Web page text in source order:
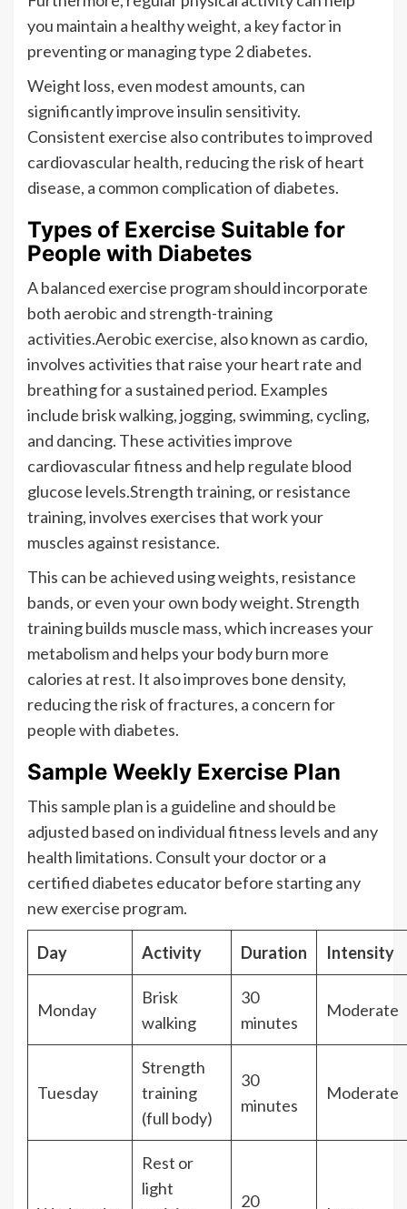
you maintain a healthy weight, a key factor in
preventing or managing type 2 diabetes.
Weight loss, even modest amounts, can
significantly improve insulin sensitivity.
Consistent exercise also contributes to improved
cardiovascular health, reducing the risk of heart
disease, a common complication of diabetes.
Types of Exercise Suitable for
People with Diabetes
A balanced exercise program should incorporate
both aerobic and strength-training
activities.Aerobic exercise, also known as cardio,
involves activities that raise your heart rate and
breathing for a sustained period. Examples
include brisk walking, jogging, swimming, cycling,
and dancing. These activities improve
cardiovascular fitness and help regulate blood
glucose levels.Strength training, or resistance
training, involves exercises that work your
muscles against resistance.
This can be achieved using weights, resistance
bands, or even your own body weight. Strength
training builds muscle mass, which increases your
metabolism and helps your body burn more
calories at rest. It also improves bone density,
reducing the risk of fractures, a concern for
people with diabetes.
Sample Weekly Exercise Plan
This sample plan is a guideline and should be
adjusted based on individual fitness levels and any
health limitations. Consult your doctor or a
certified diabetes educator before starting any
new exercise program.
Day Activity Duration Intensity
Monday
Brisk
walking
30
minutes
Moderate
Tuesday
Strength
training
(full body)
30
minutes
Moderate
Rest or
light
20